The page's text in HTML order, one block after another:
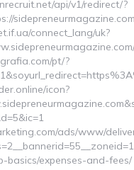
api/v1/redirect/?
connect_lang/uk?
pt/?
icon?
ads/www/
basics/expenses-and-fees/